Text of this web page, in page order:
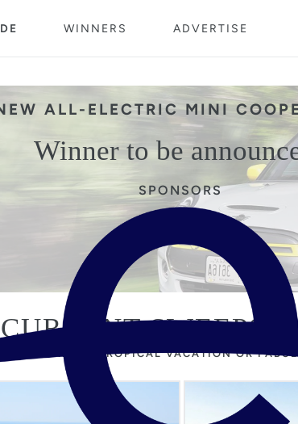
WINNERS ADVERTISE
ALL-ELECTRIC MINI
Winner to be
SPONSORS
CURRENT
TO WIN A TROPICAL VACATION OR